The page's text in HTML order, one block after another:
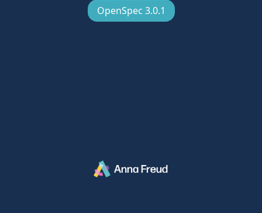
OpenSpec 3.0.1